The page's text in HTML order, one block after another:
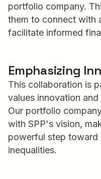
portfolio company.
them to connect with
facilitate informed
Emphasizing
This collaboration is
values innovation
Our portfolio
with SPP's vision,
powerful step toward
inequalities.